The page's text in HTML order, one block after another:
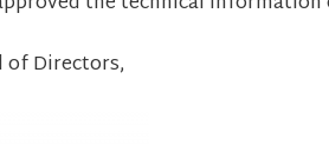
of Directors,